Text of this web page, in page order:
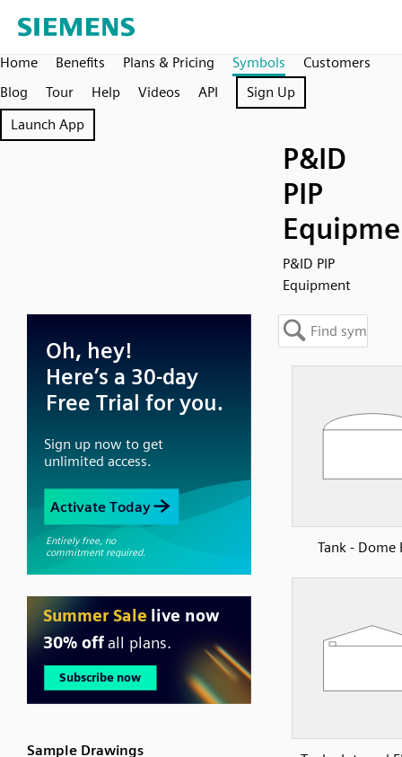
Home Benefits Plans & Pricing Symbols
Customers
Blog
Tour Help Videos API
Sign Up
Launch App
P&ID
PIP
P&ID PIP
Equipment
Sample Drawings
Tank - Dome